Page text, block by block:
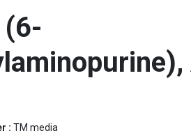
: TM media